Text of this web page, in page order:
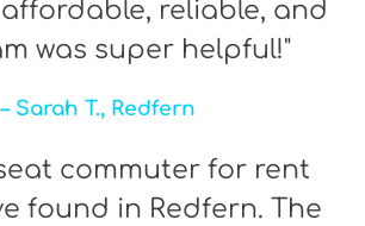
affordable, reliable, and
was super helpful!"
– Sarah T., Redfern
seat commuter for rent
found in Redfern. The